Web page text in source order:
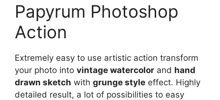
Papyrum Photoshop
Action
Extremely easy to use artistic action transform
your photo into vintage watercolor and hand
drawn sketch with grunge style effect. Highly
detailed result, a lot of possibilities to easy